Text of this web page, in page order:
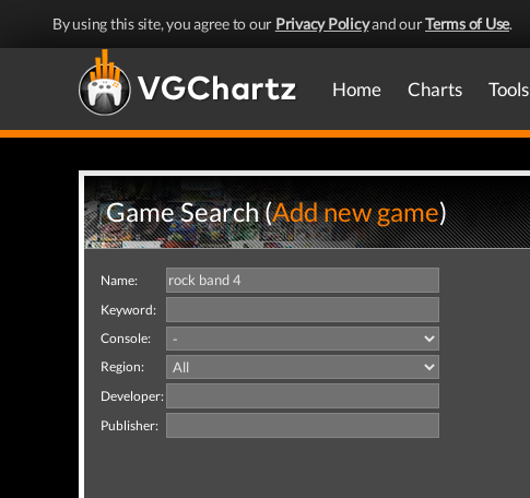
By using this site, you agree to our Privacy Policyand ourTerms of Use.
Home Charts Tools
Game Search (Add new game)
Name:
Keyword:
Console:
Region:
Developer:
Publisher: